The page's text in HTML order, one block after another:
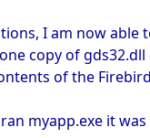
I am now
copy of
of the
myapp.exe it